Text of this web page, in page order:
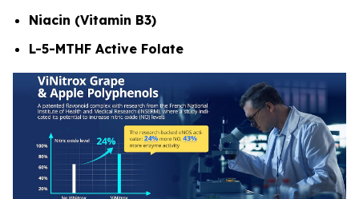
Niacin (Vitamin B3)
L-5-MTHF Active Folate